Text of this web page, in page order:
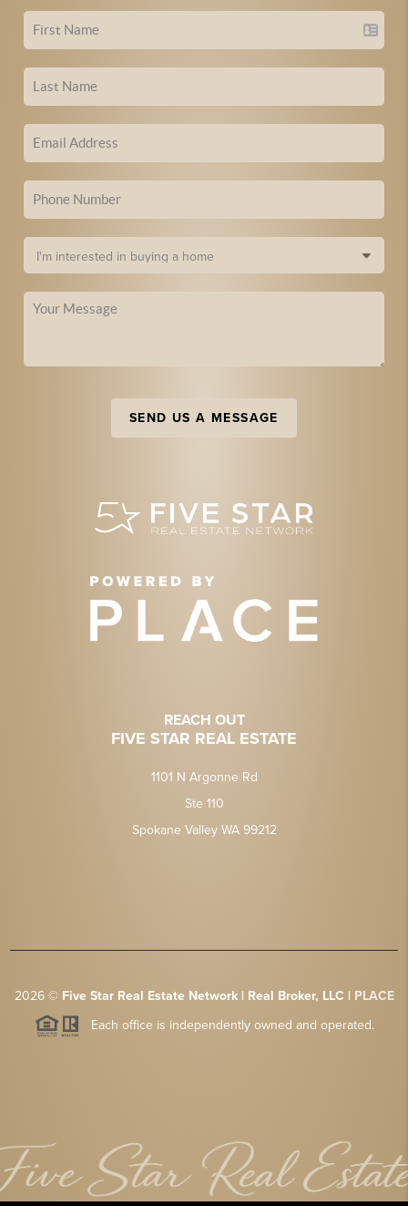
SEND US A MESSAGE
REACH OUT
FIVE STAR REAL ESTATE
1101 N Argonne Rd
Ste 110
Spokane Valley WA 99212
2026© Five Star Real Estate Network | Real Broker, LLC | PLACE
Each office is independently owned and operated.